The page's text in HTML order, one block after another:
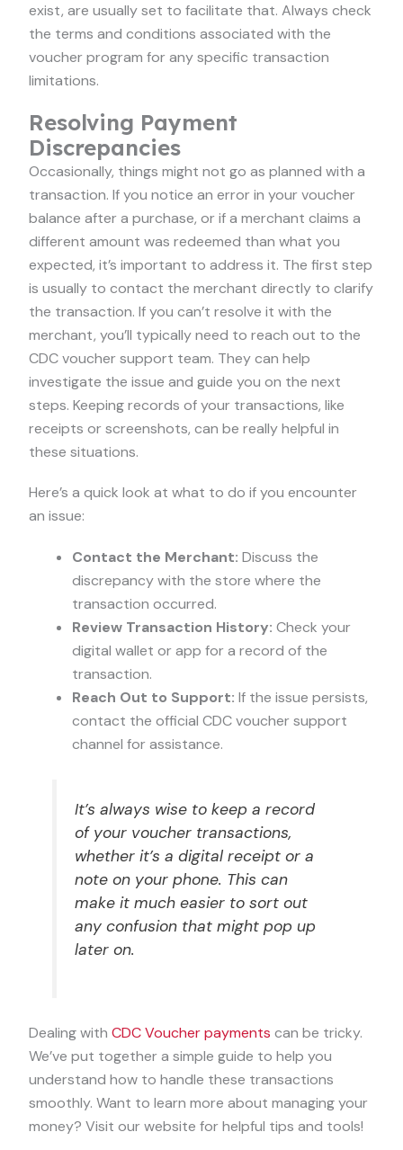
exist, are usually set to facilitate that. Always check
the terms and conditions associated with the
voucher program for any specific transaction
limitations.
Resolving Payment
Discrepancies
Occasionally, things might not go as planned with a
transaction. If you notice an error in your voucher
balance after a purchase, or if a merchant claims a
different amount was redeemed than what you
expected, it’s important to address it. The first step
is usually to contact the merchant directly to clarify
the transaction. If you can’t resolve it with the
merchant, you’ll typically need to reach out to the
CDC voucher support team. They can help
investigate the issue and guide you on the next
steps. Keeping records of your transactions, like
receipts or screenshots, can be really helpful in
these situations.
Here’s a quick look at what to do if you encounter
an issue:
Contact the Merchant: Discuss the
discrepancy with the store where the
transaction occurred.
Review Transaction History: Check your
digital wallet or app for a record of the
transaction.
Reach Out to Support: If the issue persists,
contact the official CDC voucher support
channel for assistance.
It’s always wise to keep a record
of your voucher transactions,
whether it’s a digital receipt or a
note on your phone. This can
make it much easier to sort out
any confusion that might pop up
later on.
Dealing with CDC Voucher payments can be tricky.
We’ve put together a simple guide to help you
understand how to handle these transactions
smoothly. Want to learn more about managing your
money? Visit our website for helpful tips and tools!